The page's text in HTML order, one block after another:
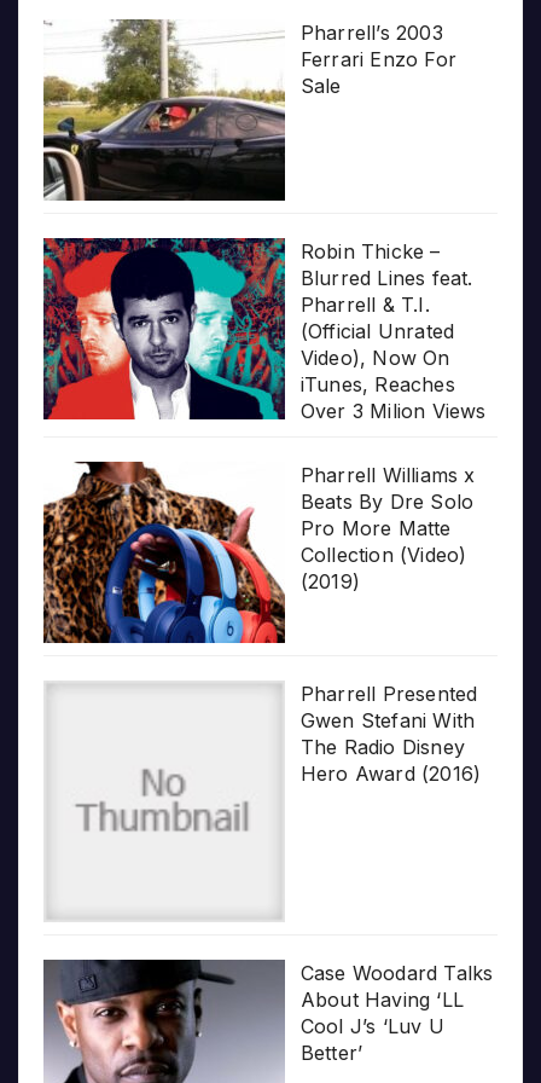
Pharrell’s 2003
Ferrari Enzo For
Sale
Robin Thicke –
Blurred Lines feat.
Pharrell & T.I.
(Official Unrated
Video), Now On
iTunes, Reaches
Over 3 Milion Views
Pharrell Williams x
Beats By Dre Solo
Pro More Matte
Collection (Video)
(2019)
Pharrell Presented
Gwen Stefani With
The Radio Disney
Hero Award (2016)
Case Woodard Talks
About Having ‘LL
Cool J’s ‘Luv U
Better’